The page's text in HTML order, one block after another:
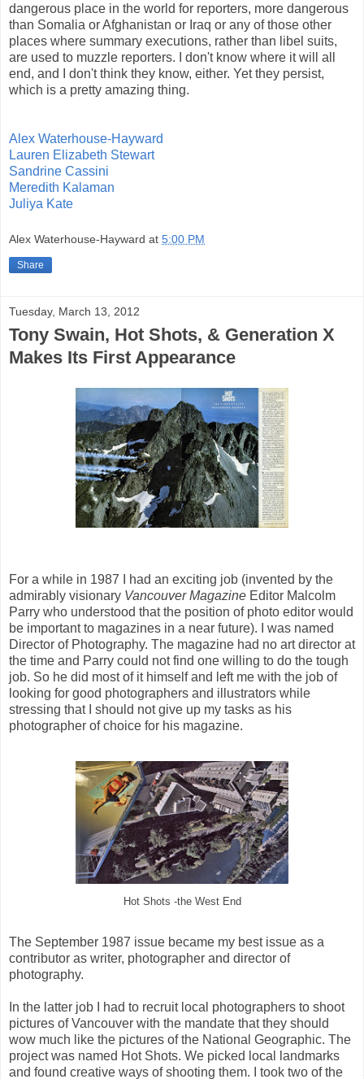
dangerous place in the world for reporters, more dangerous
than Somalia or Afghanistan or Iraq or any of those other
places where summary executions, rather than libel suits,
are used to muzzle reporters. I don't know where it will all
end, and I don't think they know, either. Yet they persist,
which is a pretty amazing thing.
Alex Waterhouse-Hayward
Lauren Elizabeth Stewart
Sandrine Cassini
Meredith Kalaman
Juliya Kate
Alex Waterhouse-Hayward at 5:00 PM
Share
Tuesday, March 13, 2012
Tony Swain, Hot Shots, & Generation X
Makes Its First Appearance
For a while in 1987 I had an exciting job (invented by the
admirably visionary Vancouver Magazine Editor Malcolm
Parry who understood that the position of photo editor would
be important to magazines in a near future). I was named
Director of Photography. The magazine had no art director at
the time and Parry could not find one willing to do the tough
job. So he did most of it himself and left me with the job of
looking for good photographers and illustrators while
stressing that I should not give up my tasks as his
photographer of choice for his magazine.
Hot Shots -the West End
The September 1987 issue became my best issue as a
contributor as writer, photographer and director of
photography.
In the latter job I had to recruit local photographers to shoot
pictures of Vancouver with the mandate that they should
wow much like the pictures of the National Geographic. The
project was named Hot Shots. We picked local landmarks
and found creative ways of shooting them. I took two of the